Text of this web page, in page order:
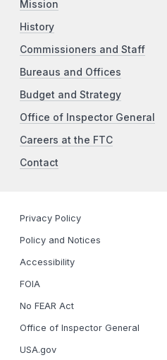
Mission
History
Commissioners and Staff
Bureaus and Offices
Budget and Strategy
Office of Inspector General
Careers at the FTC
Contact
Privacy Policy
Policy and Notices
Accessibility
FOIA
No FEAR Act
Office of Inspector General
USA.gov